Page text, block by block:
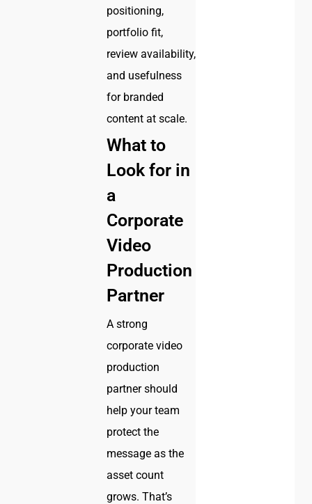
positioning,
portfolio fit,
review availability,
and usefulness
for branded
content at scale.
What to
Look for in
a
Corporate
Video
Production
Partner
A strong
corporate video
production
partner should
help your team
protect the
message as the
asset count
grows. That’s